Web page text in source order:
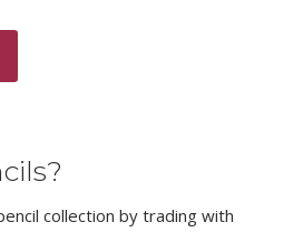
collection by trading with